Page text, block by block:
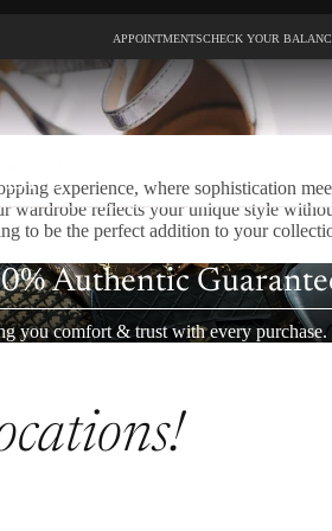
APPOINTMENTSCHECK YOUR
experience, where sophistication
wardrobe reflects your unique style
to be the perfect addition to your
Authentic
you comfort & trust with every purchase.